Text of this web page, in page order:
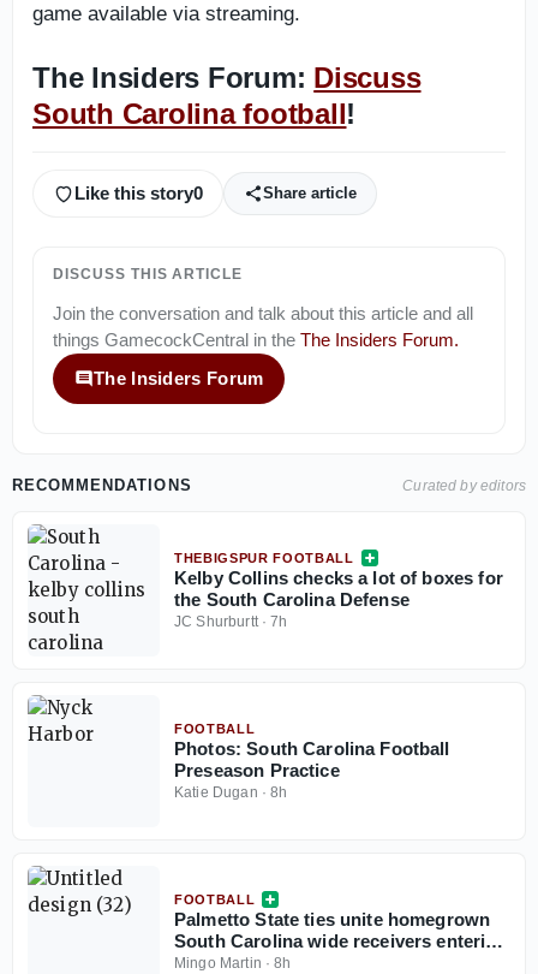
game available via streaming.
The Insiders Forum: Discuss
South Carolina football!
Like this story0 Share article
DISCUSS THIS ARTICLE
Join the conversation and talk about this article and all
things GamecockCentral in the The Insiders Forum.
The Insiders Forum
RECOMMENDATIONS Curated by editors
THEBIGSPUR FOOTBALL
Kelby Collins checks a lot of boxes for
the South Carolina Defense
JC Shurburtt·7h
FOOTBALL
Photos: South Carolina Football
Preseason Practice
Katie Dugan ·8h
FOOTBALL
Palmetto State ties unite homegrown
South Carolina wide receivers entering
2026 season
Mingo Martin ·8h